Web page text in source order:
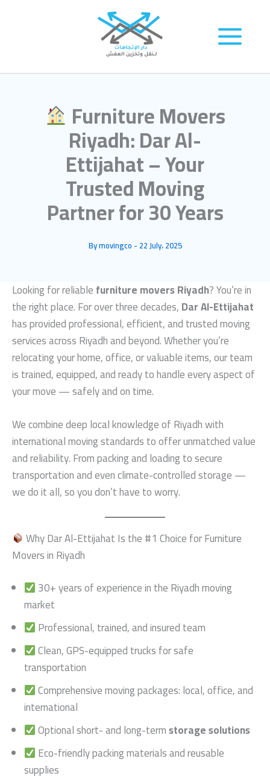
Furniture Movers
Riyadh: Dar Al-
Ettijahat – Your
Trusted Moving
Partner for 30 Years
Bymovingco - 22 July، 2025
Looking for reliablefurniture movers Riyadh? You’re in
the right place. For over three decades,Dar Al-Ettijahat
has provided professional, efficient, and trusted moving
services across Riyadh and beyond. Whether you’re
relocating your home, office, or valuable items, our team
is trained, equipped, and ready to handle every aspect of
your move — safely and on time.
We combine deep local knowledge of Riyadh with
international moving standards to offer unmatched value
and reliability. From packing and loading to secure
transportation and even climate-controlled storage —
we do it all, so you don’t have to worry.
Why Dar Al-Ettijahat Is the #1 Choice for Furniture
Movers in Riyadh
30+ years of experience in the Riyadh moving
market
Professional, trained, and insured team
Clean, GPS-equipped trucks for safe
transportation
Comprehensive moving packages: local, office, and
international
Optional short- and long-termstorage solutions
Eco-friendly packing materials and reusable
supplies